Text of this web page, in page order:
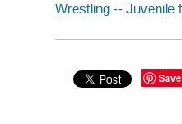
Wrestling -- Juvenile
Save